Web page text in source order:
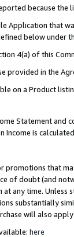
because
Application that
below
4(a) of this
provided in the
on a Product
Statement and
Income is
promotions that
of doubt (and
any time. Unless
substantially
will also
here